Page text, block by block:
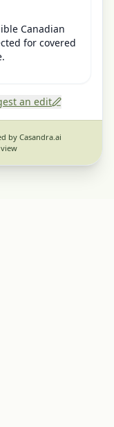
Canadian
for covered
an edit
by Casandra.ai